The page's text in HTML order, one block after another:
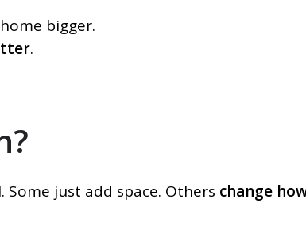
bigger.
.
just add space. Others change